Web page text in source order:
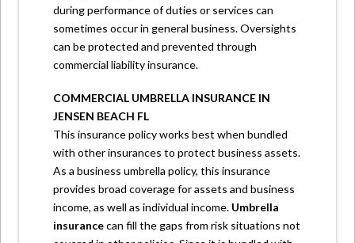
during performance of duties or services can
sometimes occur in general business. Oversights
can be protected and prevented through
commercial liability insurance.
COMMERCIAL UMBRELLA INSURANCE IN
JENSEN BEACH FL
This insurance policy works best when bundled
with other insurances to protect business assets.
As a business umbrella policy, this insurance
provides broad coverage for assets and business
income, as well as individual income. Umbrella
insurancecan fill the gaps from risk situations not